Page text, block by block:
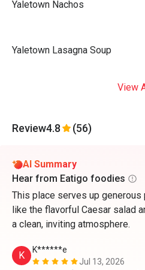
Yaletown Nachos
Yaletown Lasagna Soup
View
Review4.8 (56)
AI Summary
Hear from Eatigo foodies
This place serves up
like the flavorful Caesar salad
a clean, inviting atmosphere.
K
K******e
Jul 13, 2026